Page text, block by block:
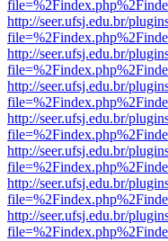
http://seer.ufsj.edu.br/
http://seer.ufsj.edu.br/
http://seer.ufsj.edu.br/
http://seer.ufsj.edu.br/
http://seer.ufsj.edu.br/
http://seer.ufsj.edu.br/
http://seer.ufsj.edu.br/